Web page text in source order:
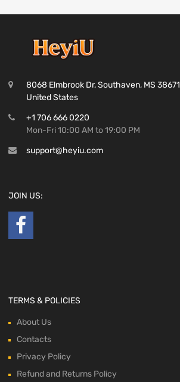
8068 Elmbrook Dr, Southaven, MS 38671
United States
+1 706 666 0220
Mon-Fri 10:00 AM to 19:00 PM
support@heyiu.com
JOIN US:
TERMS & POLICIES
About Us
Contacts
Privacy Policy
Refund and Returns Policy